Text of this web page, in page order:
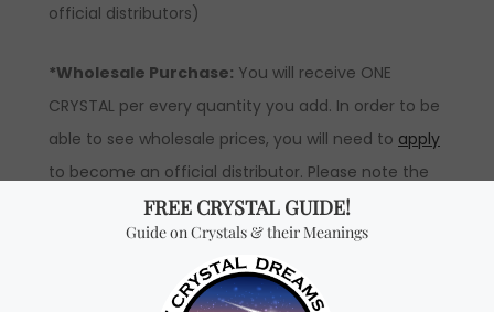
official distributors)
*Wholesale Purchase: You will receive ONE
CRYSTAL per every quantity you add. In order to be
able to see wholesale prices, you will need to apply
to become an official distributor. Please note the
minimum quantity order for wholesale for this item
is one kilogram.